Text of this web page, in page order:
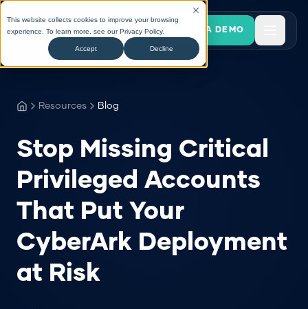
This website collects cookies to improve your browsing
experience. To learn more, see ourPrivacy Policy.
Accept Decline
BOOK A DEMO
Resources Blog
Stop Missing Critical
Privileged Accounts
That Put Your
CyberArk Deployment
at Risk